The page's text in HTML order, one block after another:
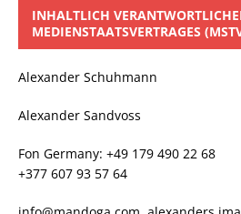
INHALTLICH
MEDIENSTAATSVERTRAGES
Alexander Schuhmann
Alexander Sandvoss
Fon Germany: +49 179 490
+377 607 93 57 64